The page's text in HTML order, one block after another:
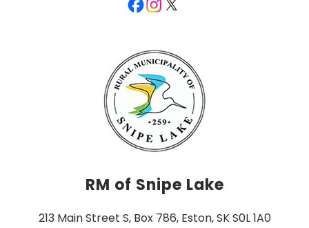
RM of Snipe Lake
213 Main Street S, Box 786, Eston, SK S0L 1A0